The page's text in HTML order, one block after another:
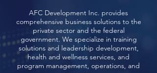
AFC Development Inc. provides
comprehensive business solutions to the
private sector and the federal
government. We specialize in training
solutions and leadership development,
health and wellness services, and
program management, operations, and